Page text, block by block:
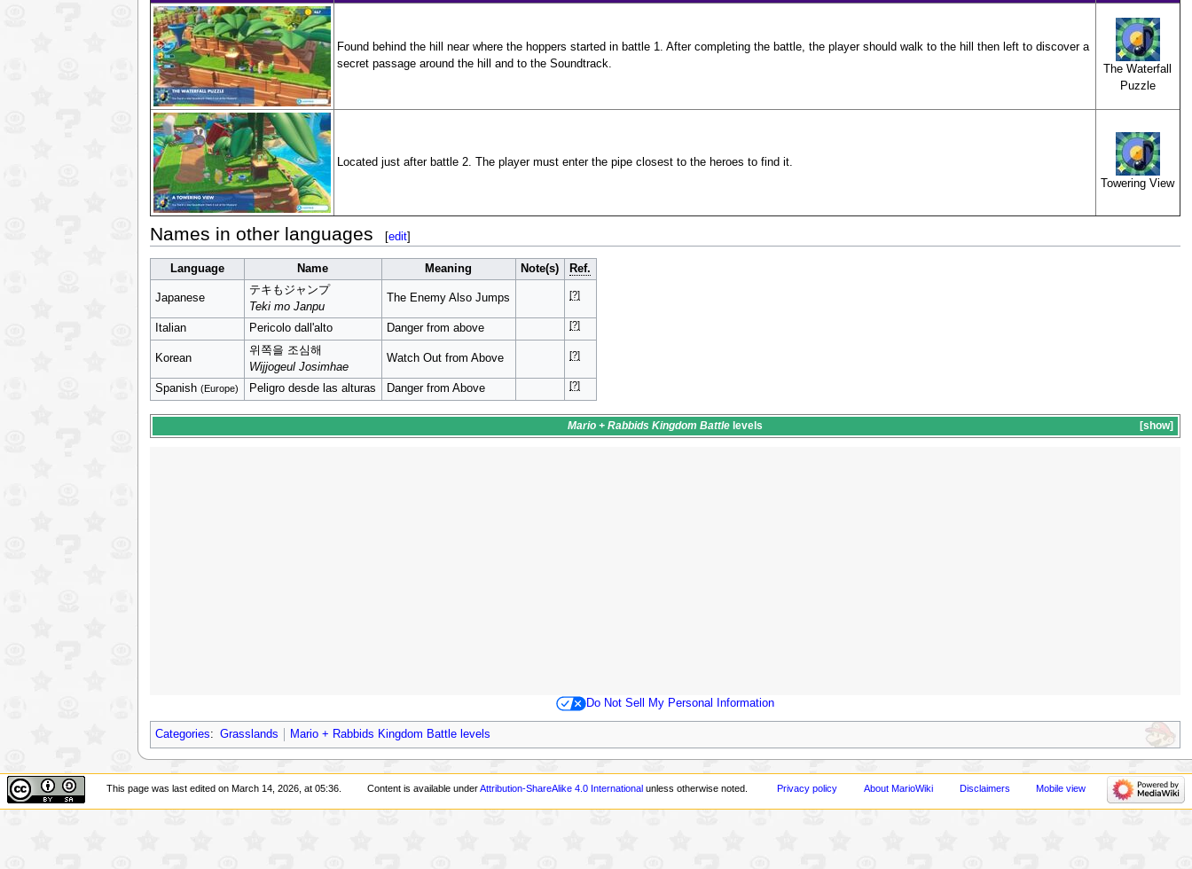
Found behind the hill near where the hoppers started in battle 1. After completing the battle, the player should walk to the hill then left to discover a
secret passage around the hill and to the Soundtrack.
The Waterfall
Puzzle
Located just after battle 2. The player must enter the pipe closest to the heroes to find it.
Towering View
Names in other languages [edit]
Language Name Meaning Note(s) Ref.
Japanese
テキもジャンプ
Teki mo Janpu
The Enemy Also Jumps [?]
Italian Pericolo dall'alto Danger from above [?]
Korean
위쪽을 조심해
Wijjogeul Josimhae
Watch Out from Above [?]
Spanish (Europe) Peligro desde las alturas Danger from Above [?]
show
Mario + Rabbids Kingdom Battlelevels
Do Not Sell My Personal Information
Categories: Grasslands Mario + Rabbids Kingdom Battle levels
This page was last edited on March 14, 2026, at 05:36. Content is available underAttribution-ShareAlike 4.0 International unless otherwise noted. Privacy policy About MarioWiki Disclaimers Mobile view